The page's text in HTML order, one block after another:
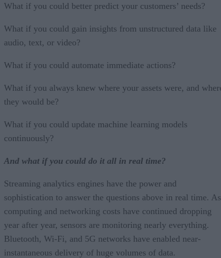
What if you could better predict your customers’ needs?
What if you could gain insights from unstructured data like
audio, text, or video?
What if you could automate immediate actions?
What if you always knew where your assets were, and
they would be?
What if you could update machine learning models
continuously?
And what if you could do it all in real time?
Streaming analytics engines have the power and
sophistication to answer the questions above in real time. As
computing and networking costs have continued dropping
year after year, sensors are monitoring nearly everything.
Bluetooth, Wi-Fi, and 5G networks have enabled near-
instantaneous delivery of huge volumes of data.